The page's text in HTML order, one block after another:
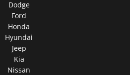
Dodge
Ford
Honda
Hyundai
Jeep
Kia
Nissan